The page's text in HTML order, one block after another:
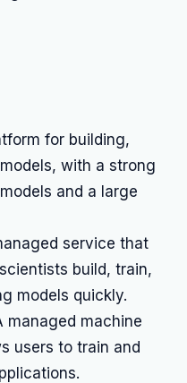
for building,
with a strong
and a large
service that
build, train,
models quickly.
managed machine
users to train and